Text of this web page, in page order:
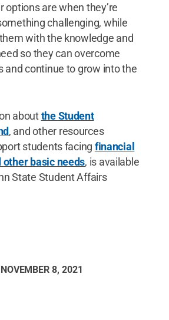
options are when they’re
challenging, while
with the knowledge and
so they can overcome
and continue to grow into the
aboutthe Student
, and other resources
students facing financial
basic needs, is available
State Student Affairs
NOVEMBER 8, 2021